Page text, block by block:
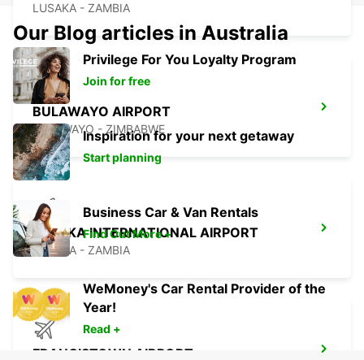
LUSAKA - ZAMBIA
BULAWAYO AIRPORT
BULAWAYO - ZIMBABWE
LUSAKA INTERNATIONAL AIRPORT
LUSAKA - ZAMBIA
FRANCISTOWN AIRPORT
Our Blog articles in Australia
Privilege For You Loyalty Program
Join for free
Inspiration for your next getaway
Start planning
Business Car & Van Rentals
Find Out More +
WeMoney's Car Rental Provider of the
Year!
Read +